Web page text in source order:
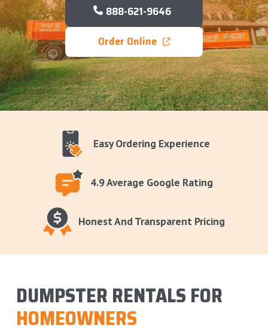
888-621-9646
Order Online
Easy Ordering Experience
4.9 Average Google Rating
Honest And Transparent Pricing
DUMPSTER RENTALS FOR
HOMEOWNERS